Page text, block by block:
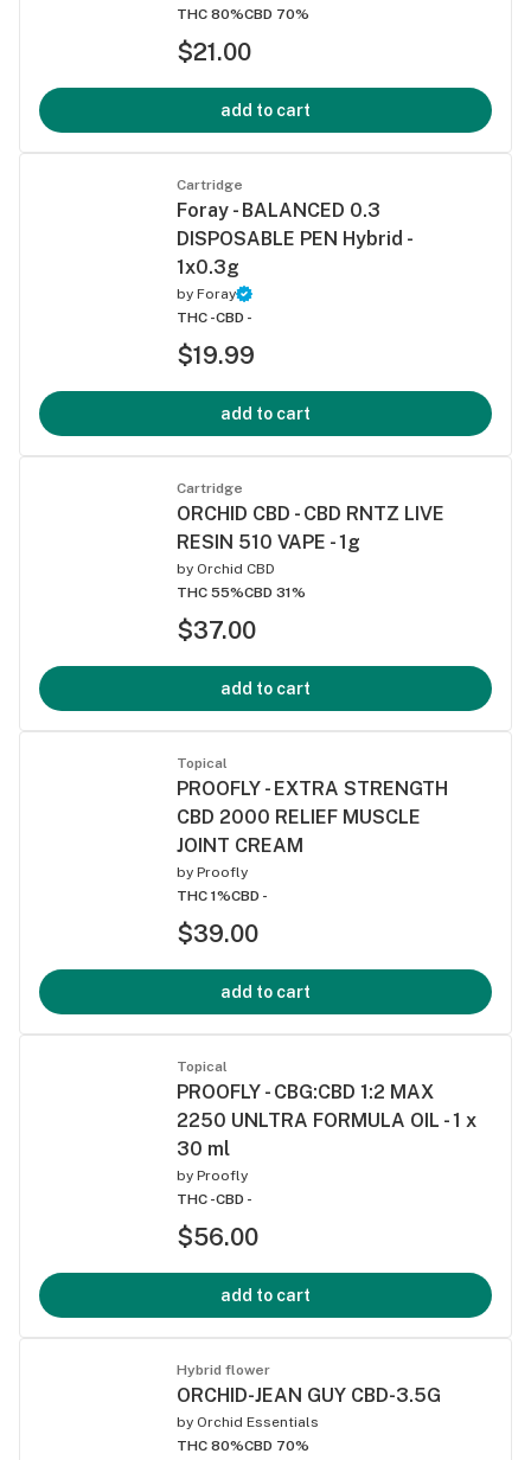
THC 80%CBD 70%
$21.00
add to cart
Cartridge
Foray - BALANCED 0.3
DISPOSABLE PEN Hybrid -
1x0.3g
by Foray
THC -CBD -
$19.99
add to cart
Cartridge
ORCHID CBD - CBD RNTZ LIVE
RESIN 510 VAPE - 1g
by Orchid CBD
THC 55%CBD 31%
$37.00
add to cart
Topical
PROOFLY - EXTRA STRENGTH
CBD 2000 RELIEF MUSCLE
JOINT CREAM
by Proofly
THC 1%CBD -
$39.00
add to cart
Topical
PROOFLY - CBG:CBD 1:2 MAX
2250 UNLTRA FORMULA OIL - 1 x
30 ml
by Proofly
THC -CBD -
$56.00
add to cart
Hybrid flower
ORCHID-JEAN GUY CBD-3.5G
by Orchid Essentials
THC 80%CBD 70%